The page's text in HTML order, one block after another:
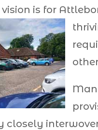
vision is for
closely